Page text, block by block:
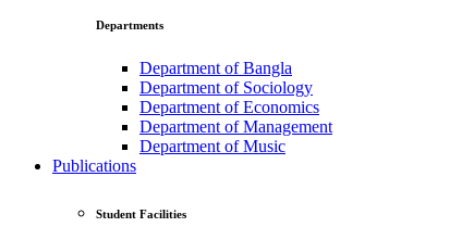
Departments
Department of Bangla
Department of Sociology
Department of Economics
Department of Management
Department of Music
Publications
Student Facilities